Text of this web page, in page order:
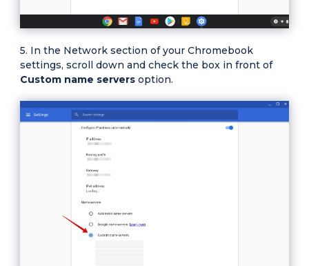
In the Network section of your Chromebook
settings, scroll down and check the box in front of
Custom name serversoption.